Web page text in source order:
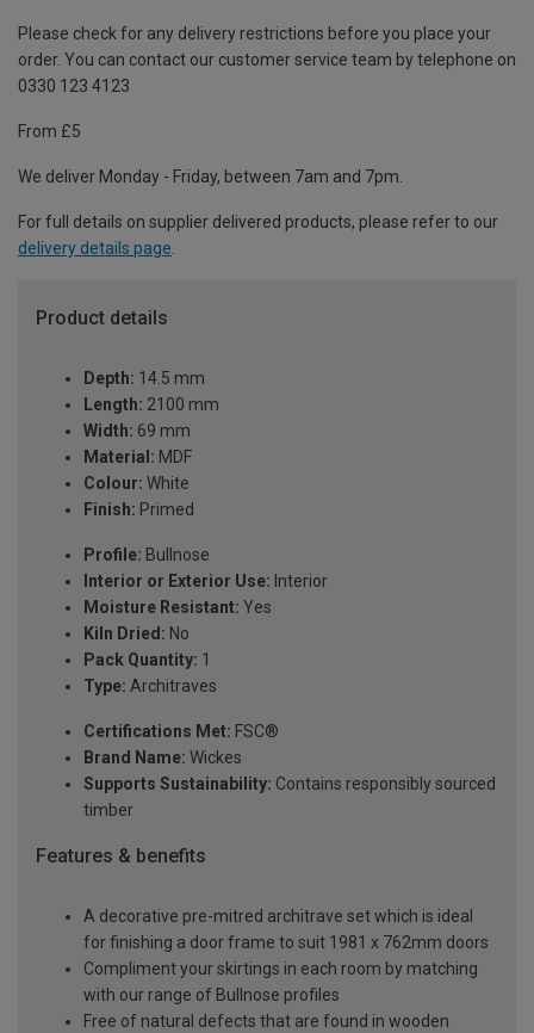
Please check for any delivery restrictions before you place your
order. You can contact our customer service team by telephone on
0330 123 4123
From £5
We deliver Monday - Friday, between 7am and 7pm.
For full details on supplier delivered products, please refer to our
delivery details page
Product details
Depth: 14.5 mm
Length: 2100 mm
Width: 69 mm
Material: MDF
Colour: White
Finish: Primed
Profile: Bullnose
Interior or Exterior Use: Interior
Moisture Resistant: Yes
Kiln Dried: No
Pack Quantity: 1
Type: Architraves
Certifications Met: FSC®
Brand Name: Wickes
Supports Sustainability: Contains responsibly sourced
timber
Features & benefits
A decorative pre-mitred architrave set which is ideal
for finishing a door frame to suit 1981 x 762mm doors
Compliment your skirtings in each room by matching
with our range of Bullnose profiles
Free of natural defects that are found in wooden